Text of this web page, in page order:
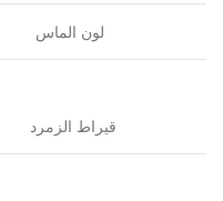
لون الماس
قيراط الزمرد